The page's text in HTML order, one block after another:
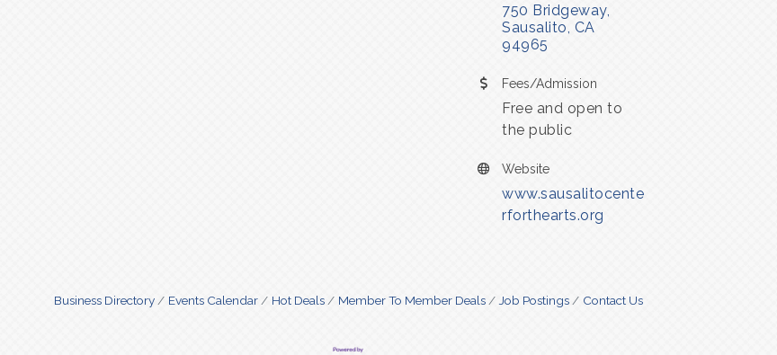
750 Bridgeway
Sausalito CA
94965
Fees/Admission
Free and open to
the public
Website
www.sausalitocente
rforthearts.org
Business Directory Events Calendar Hot Deals Member To Member Deals Job Postings Contact Us